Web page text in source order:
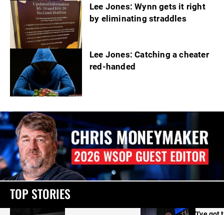
Lee Jones: Wynn gets it right
by eliminating straddles
Lee Jones: Catching a cheater
red-handed
TOP STORIES